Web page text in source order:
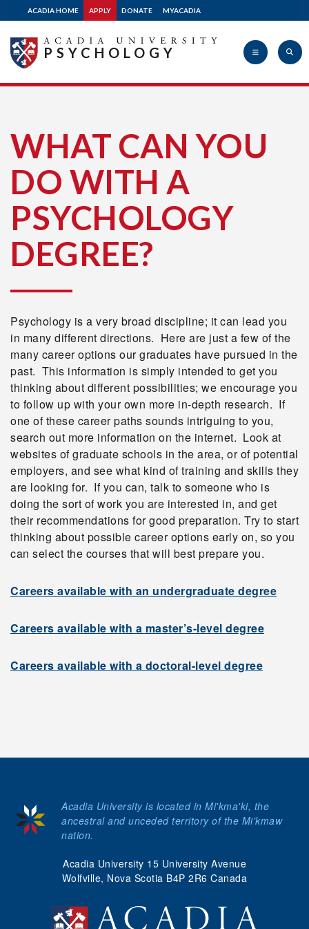
ACADIA HOME APPLY DONATE MYACADIA
University
PSYCHOLOGY
WHAT CAN YOU
DO WITH A
PSYCHOLOGY
DEGREE?
Psychology is a very broad discipline; it can lead you
in many different directions. Here are just a few of the
many career options our graduates have pursued in the
past. This information is simply intended to get you
thinking about different possibilities; we encourage you
to follow up with your own more in-depth research. If
one of these career paths sounds intriguing to you,
search out more information on the internet. Look at
websites of graduate schools in the area, or of potential
employers, and see what kind of training and skills they
are looking for. If you can, talk to someone who is
doing the sort of work you are interested in, and get
their recommendations for good preparation. Try to start
thinking about possible career options early on, so you
can select the courses that will best prepare you.
Careers available with an undergraduate degree
Careers available with a master’s-level degree
Careers available with a doctoral-level degree
Acadia University 15 University Avenue
Wolfville, Nova Scotia B4P 2R6 Canada
Acadia University is located in Mi'kma'ki, the
ancestral and unceded territory of the Mi’kmaw
nation.